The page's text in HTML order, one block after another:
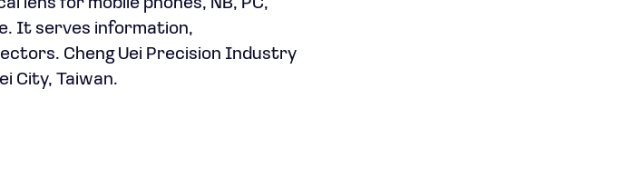
lens for mobile phones, NB, PC,
It serves information,
Cheng Uei Precision Industry
City, Taiwan.